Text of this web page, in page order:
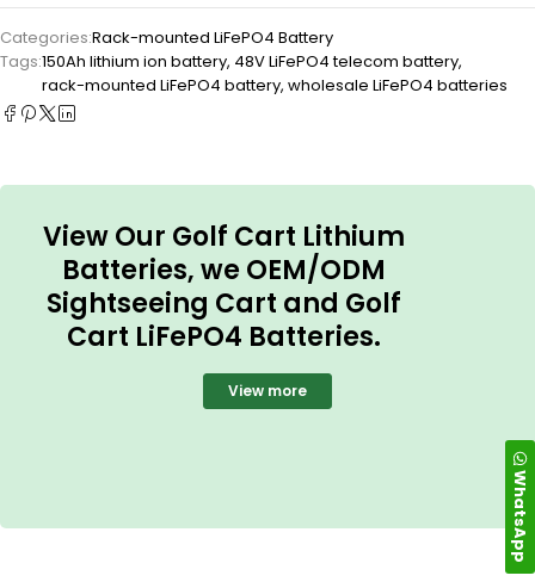
Categories:Rack-mounted LiFePO4 Battery
Tags:150Ah lithium ion battery, 48V LiFePO4 telecom battery,
rack-mounted LiFePO4 battery, wholesale LiFePO4 batteries
View Our Golf Cart Lithium
Batteries, we OEM/ODM
Sightseeing Cart and Golf
Cart LiFePO4 Batteries.
View more
WhatsApp